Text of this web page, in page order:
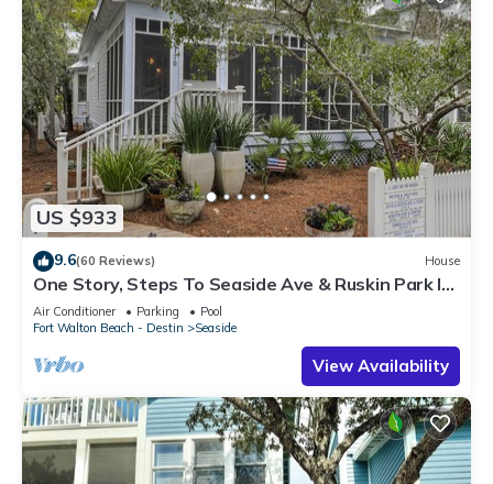
US $933
9.6(60 Reviews) House
One Story, Steps To Seaside Ave & Ruskin Park In
Seaside, + 2 Adult Bikes!
Air Conditioner Parking
Pool
Fort Walton Beach - Destin
Seaside
View Availability